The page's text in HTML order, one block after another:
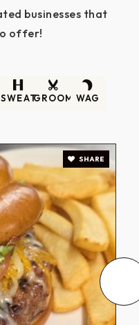
businesses that
offer!
SWEATGROOM WAG
SHARE